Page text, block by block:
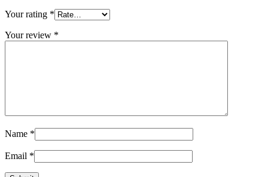
Your rating *
Your review *
Name *
Email *